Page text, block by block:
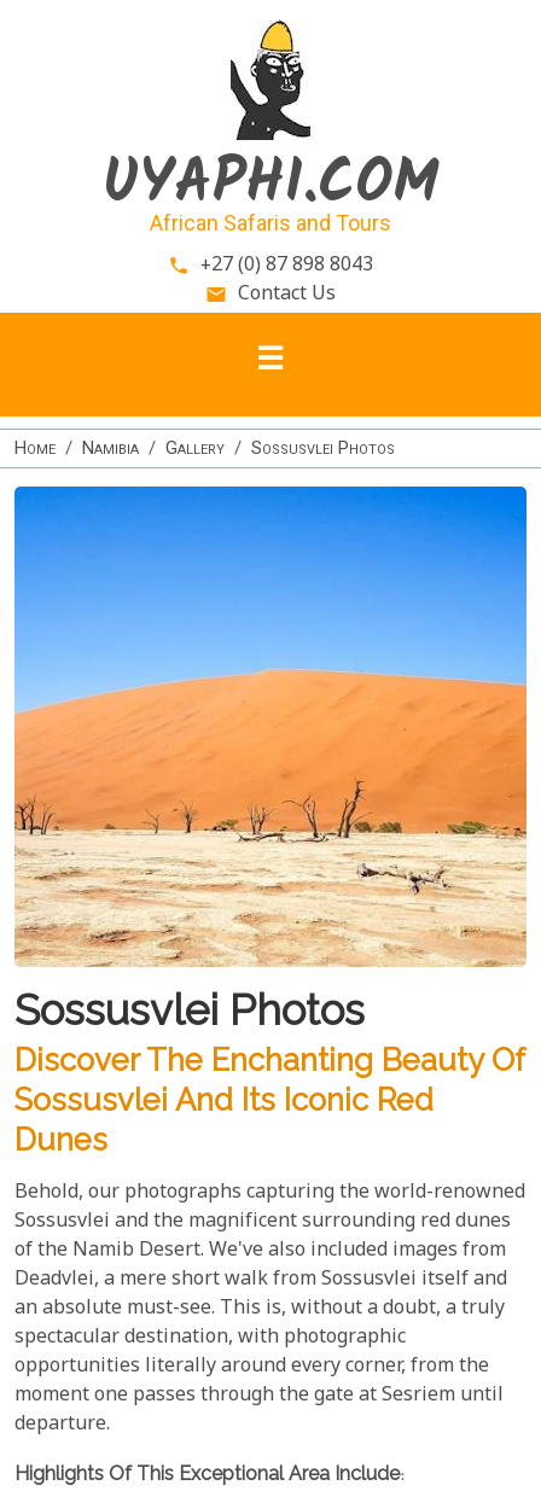
UYAPHI.COM
African Safaris and Tours
phone +27 (0) 87 898 8043
email Contact Us
Home Namibia Gallery Sossusvlei Photos
Sossusvlei Photos
Discover The Enchanting Beauty Of
Sossusvlei And Its Iconic Red
Dunes
Behold, our photographs capturing the world-renowned
Sossusvlei and the magnificent surrounding red dunes
of the Namib Desert. We've also included images from
Deadvlei, a mere short walk from Sossusvlei itself and
an absolute must-see. This is, without a doubt, a truly
spectacular destination, with photographic
opportunities literally around every corner, from the
moment one passes through the gate at Sesriem until
departure.
Highlights Of This Exceptional Area Include: